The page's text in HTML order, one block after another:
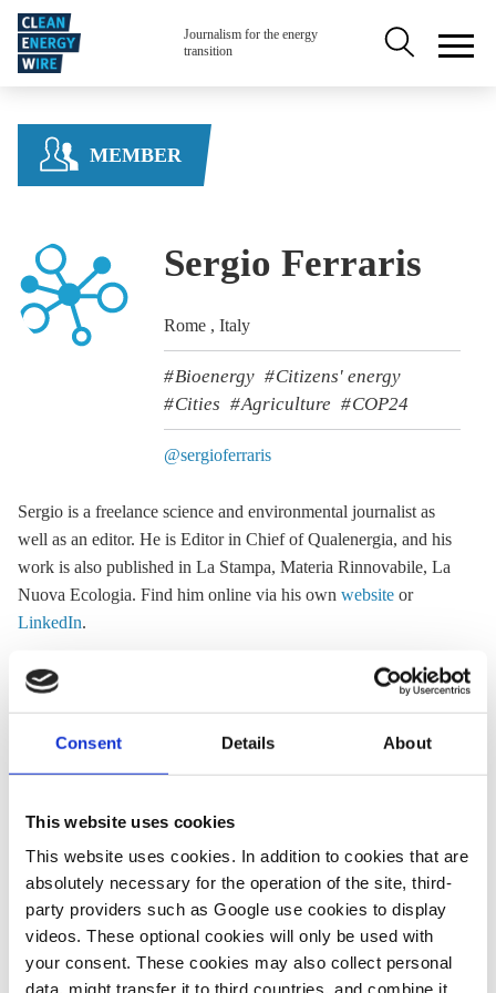
Consent Details About
This website uses cookies
This website uses cookies. In addition to cookies that are
absolutely necessary for the operation of the site, third-
party providers such as Google use cookies to display
videos. These optional cookies will only be used with
your consent. These cookies may also collect personal
data, might transfer it to third countries, and combine it
Skip to main content
Journalism for the energy
transition
Secondary
MEMBER
Sergio Ferraris
Rome , Italy
Bioenergy
Citizens' energy
Cities
Agriculture COP24
@sergioferraris
Sergio is a freelance science and environmental journalist as
well as an editor. He is Editor in Chief of Qualenergia, and his
work is also published in La Stampa, Materia Rinnovabile, La
Nuova Ecologia. Find him online via his own website or
LinkedIn.
« Return to CLEW Journalism Network map
Twitter
LinkedIn
Bluesky
Email